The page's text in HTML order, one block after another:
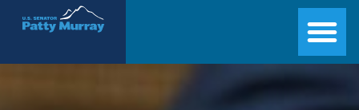
Senator Patty Murray